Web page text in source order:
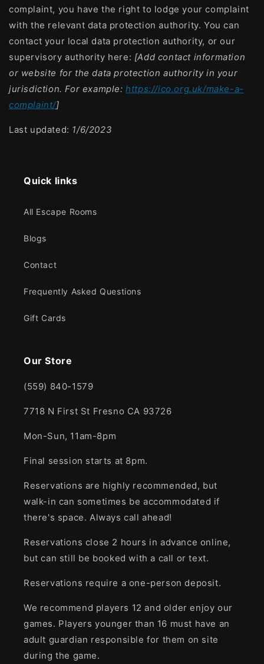
complaint, you have the right to lodge your complaint
with the relevant data protection authority. You can
contact your local data protection authority, or our
supervisory authority here: [Add contact information
or website for the data protection authority in your
jurisdiction. For example: https://ico.org.uk/make-a-
complaint/]
Last updated: 1/6/2023
Quick links
All Escape Rooms
Blogs
Contact
Frequently Asked Questions
Gift Cards
Our Store
(559) 840-1579
7718 N First St Fresno CA 93726
Mon-Sun, 11am-8pm
Final session starts at 8pm.
Reservations are highly recommended, but
walk-in can sometimes be accommodated if
there's space. Always call ahead!
Reservations close 2 hours in advance online,
but can still be booked with a call or text.
Reservations require a one-person deposit.
We recommend players 12 and older enjoy our
games. Players younger than 16 must have an
adult guardian responsible for them on site
during the game.